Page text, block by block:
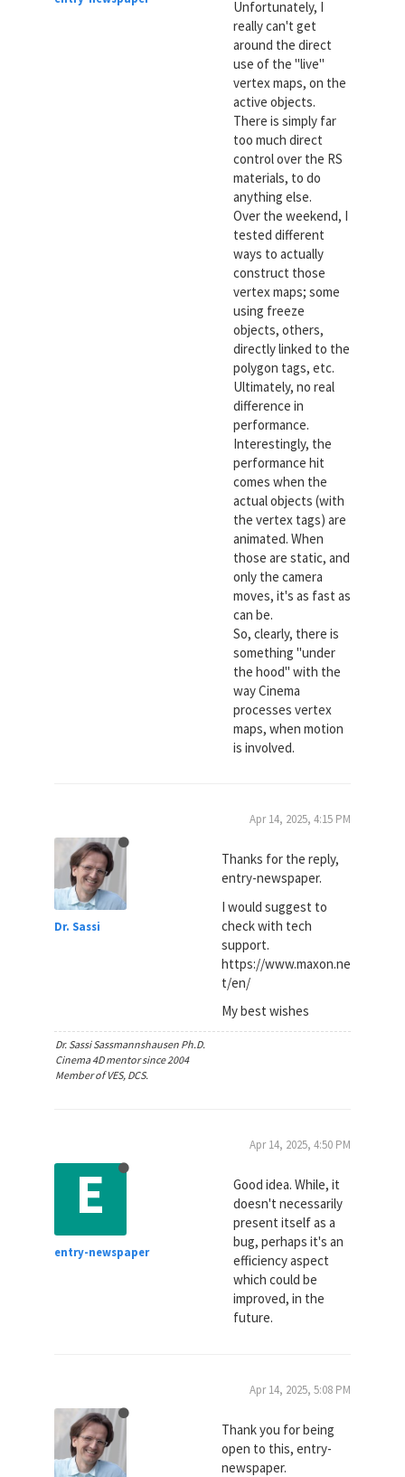
Unfortunately, I
really can't get
around the direct
use of the "live"
vertex maps, on the
active objects.
There is simply far
too much direct
control over the RS
materials, to do
anything else.
Over the weekend, I
tested different
ways to actually
construct those
vertex maps; some
using freeze
objects, others,
directly linked to the
polygon tags, etc.
Ultimately, no real
difference in
performance.
Interestingly, the
performance hit
comes when the
actual objects (with
the vertex tags) are
animated. When
those are static, and
only the camera
moves, it's as fast as
can be.
So, clearly, there is
something "under
the hood" with the
way Cinema
processes vertex
maps, when motion
is involved.
Dr. Sassi
Apr 14, 2025, 4:15 PM
Thanks for the reply,
entry-newspaper.
I would suggest to
check with tech
support.
https://www.maxon.ne
t/en/
My best wishes
Dr. Sassi Sassmannshausen Ph.D.
Cinema 4D mentor since 2004
Member of VES, DCS.
E
entry-newspaper
Apr 14, 2025, 4:50 PM
Good idea. While, it
doesn't necessarily
present itself as a
bug, perhaps it's an
efficiency aspect
which could be
improved, in the
future.
Apr 14, 2025, 5:08 PM
Thank you for being
open to this, entry-
newspaper.